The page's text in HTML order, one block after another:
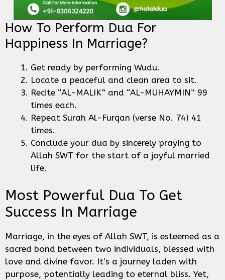
How To Perform Dua For
Happiness In Marriage?
Get ready by performing Wudu.
Locate a peaceful and clean area to sit.
Recite “AL-MALIK” and “AL-MUHAYMIN” 99
times each.
Repeat Surah Al-Furqan (verse No. 74) 41
times.
Conclude your dua by sincerely praying to
Allah SWT for the start of a joyful married
life.
Most Powerful Dua To Get
Success In Marriage
Marriage, in the eyes of Allah SWT, is esteemed as a
sacred bond between two individuals, blessed with
love and divine favor. It’s a journey laden with
purpose, potentially leading to eternal bliss. Yet,